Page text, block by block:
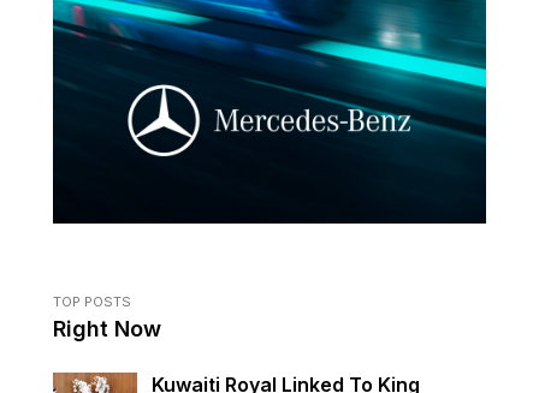
TOP POSTS
Right Now
Kuwaiti Royal Linked To King